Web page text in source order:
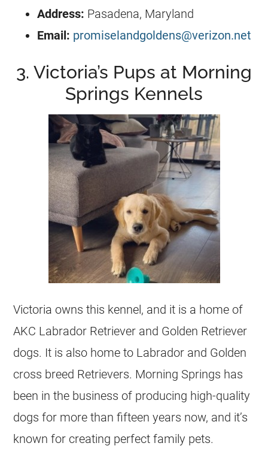
Address: Pasadena, Maryland
Email: promiselandgoldens@verizon.net
3. Victoria’s Pups at Morning
Springs Kennels
Victoria owns this kennel, and it is a home of
AKC Labrador Retriever and Golden Retriever
dogs. It is also home to Labrador and Golden
cross breed Retrievers. Morning Springs has
been in the business of producing high-quality
dogs for more than fifteen years now, and it’s
known for creating perfect family pets.